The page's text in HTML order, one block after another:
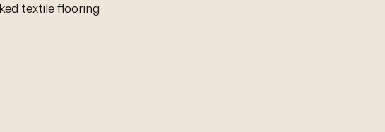
textile flooring